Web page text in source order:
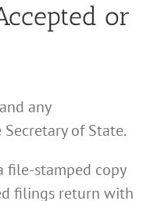
or
any
of State.
file-stamped copy
filings return with